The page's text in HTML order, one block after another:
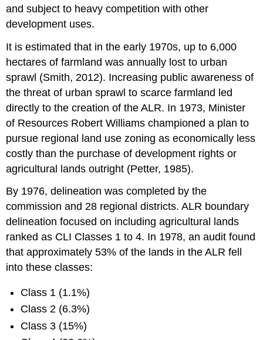
and subject to heavy competition with other
development uses.
It is estimated that in the early 1970s, up to 6,000
hectares of farmland was annually lost to urban
sprawl (Smith, 2012). Increasing public awareness of
the threat of urban sprawl to scarce farmland led
directly to the creation of the ALR. In 1973, Minister
of Resources Robert Williams championed a plan to
pursue regional land use zoning as economically less
costly than the purchase of development rights or
agricultural lands outright (Petter, 1985).
By 1976, delineation was completed by the
commission and 28 regional districts. ALR boundary
delineation focused on including agricultural lands
ranked as CLI Classes 1 to 4. In 1978, an audit found
that approximately 53% of the lands in the ALR fell
into these classes:
Class 1 (1.1%)
Class 2 (6.3%)
Class 3 (15%)